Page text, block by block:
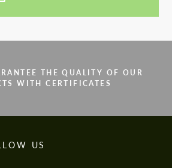
THE QUALITY OF OUR
WITH CERTIFICATES
US